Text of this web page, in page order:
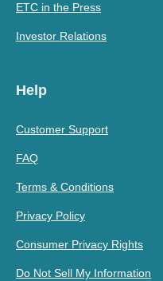
ETC in the Press
Investor Relations
Help
Customer Support
FAQ
Terms & Conditions
Privacy Policy
Consumer Privacy Rights
Do Not Sell My Information